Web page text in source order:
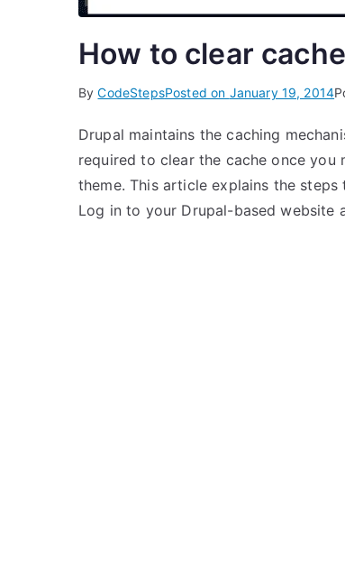
How to clear
ByCodeStepsPosted on January 19, 2014
Drupal maintains the caching
required to clear the cache once you
theme. This article explains the
Log in to your Drupal-based website